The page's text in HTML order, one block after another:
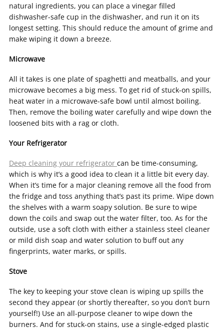
natural ingredients, you can place a vinegar filled
dishwasher-safe cup in the dishwasher, and run it on its
longest setting. This should reduce the amount of grime and
make wiping it down a breeze.
Microwave
All it takes is one plate of spaghetti and meatballs, and your
microwave becomes a big mess. To get rid of stuck-on spills,
heat water in a microwave-safe bowl until almost boiling.
Then, remove the boiling water carefully and wipe down the
loosened bits with a rag or cloth.
Your Refrigerator
Deep cleaning your refrigerator can be time-consuming,
which is why it’s a good idea to clean it a little bit every day.
When it’s time for a major cleaning remove all the food from
the fridge and toss anything that’s past its prime. Wipe down
the shelves with a warm soapy solution. Be sure to wipe
down the coils and swap out the water filter, too. As for the
outside, use a soft cloth with either a stainless steel cleaner
or mild dish soap and water solution to buff out any
fingerprints, water marks, or spills.
Stove
The key to keeping your stove clean is wiping up spills the
second they appear (or shortly thereafter, so you don’t burn
yourself!) Use an all-purpose cleaner to wipe down the
burners. And for stuck-on stains, use a single-edged plastic